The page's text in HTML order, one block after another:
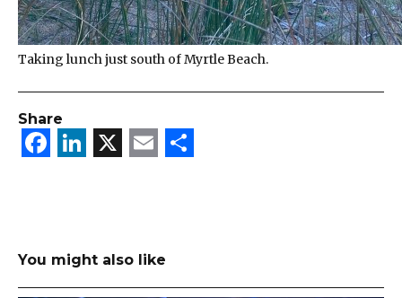
Taking lunch just south of Myrtle Beach.
Share
Facebook
LinkedIn
X Email
You might also like